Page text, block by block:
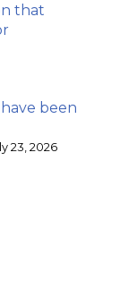
that
been
23, 2026